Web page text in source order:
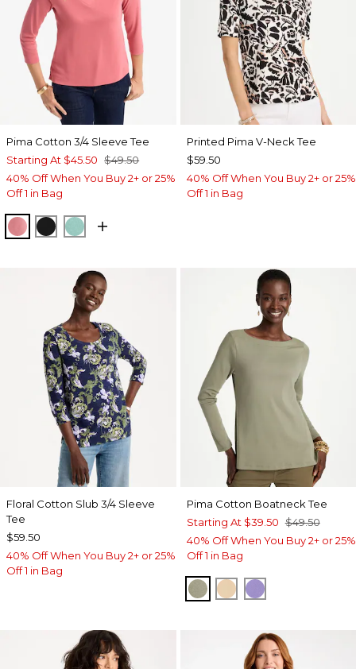
Pima Cotton 3/4 Sleeve Tee
Starting At $45.50 $49.50
40% Off When You Buy 2+ or 25%
Off 1 in Bag
BAROQUE ROSE
BLACKMYSTIC TEAL
Printed Pima V-Neck Tee
$59.50
40% Off When You Buy 2+ or 25%
Off 1 in Bag
Floral Cotton Slub 3/4 Sleeve
Tee
$59.50
40% Off When You Buy 2+ or 25%
Off 1 in Bag
Pima Cotton Boatneck Tee
Starting At $39.50 $49.50
40% Off When You Buy 2+ or 25%
Off 1 in Bag
FRESH EUCALYPTUS
SYCAMORE
PARISIAN